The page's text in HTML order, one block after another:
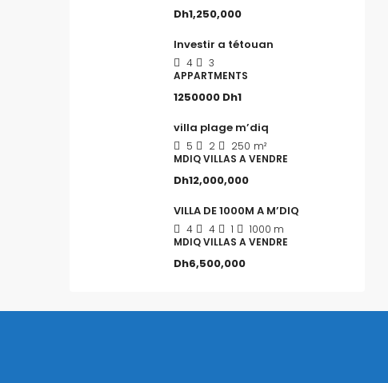
Dh1,250,000
Investir a tétouan
4
3
APPARTMENTS
1250000 Dh1
villa plage m’diq
5 2 250 m²
MDIQ VILLAS A VENDRE
Dh12,000,000
VILLA DE 1000M A M’DIQ
4 4 1
1000 m
MDIQ VILLAS A VENDRE
Dh6,500,000